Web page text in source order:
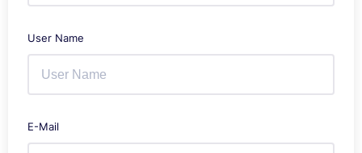
User Name
E-Mail